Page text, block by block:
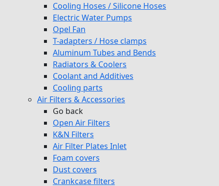
Cooling Hoses / Silicone Hoses
Electric Water Pumps
Opel Fan
T-adapters / Hose clamps
Aluminum Tubes and Bends
Radiators & Coolers
Coolant and Additives
Cooling parts
Air Filters & Accessories
Go back
Open Air Filters
K&N Filters
Air Filter Plates Inlet
Foam covers
Dust covers
Crankcase filters